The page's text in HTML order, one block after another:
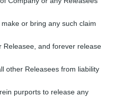
or bring any such claim
and forever release
other Releasees from liability
purports to release any